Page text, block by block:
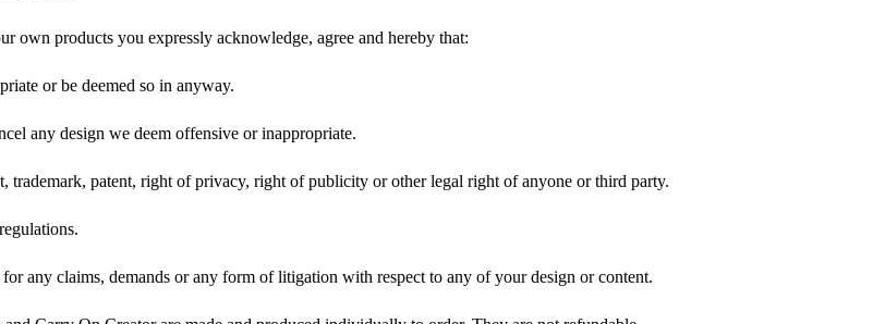
own products you expressly acknowledge, agree and hereby that:
or be deemed so in anyway.
any design we deem offensive or inappropriate.
patent, right of privacy, right of publicity or other legal right of anyone or third party.
any claims, demands or any form of litigation with respect to any of your design or content.